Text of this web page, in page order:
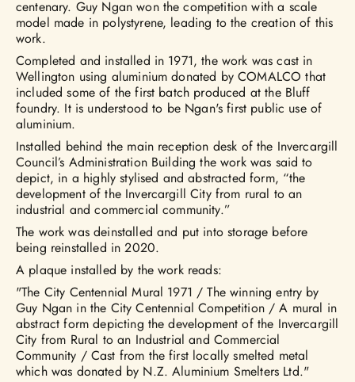
centenary. Guy Ngan won the competition with a scale
model made in polystyrene, leading to the creation of this
work.
Completed and installed in 1971, the work was cast in
Wellington using aluminium donated by COMALCO that
included some of the first batch produced at the Bluff
foundry. It is understood to be Ngan's first public use of
aluminium.
Installed behind the main reception desk of the Invercargill
Council’s Administration Building the work was said to
depict, in a highly stylised and abstracted form, “the
development of the Invercargill City from rural to an
industrial and commercial community.”
The work was deinstalled and put into storage before
being reinstalled in 2020.
A plaque installed by the work reads:
"The City Centennial Mural 1971 / The winning entry by
Guy Ngan in the City Centennial Competition / A mural in
abstract form depicting the development of the Invercargill
City from Rural to an Industrial and Commercial
Community / Cast from the first locally smelted metal
which was donated by N.Z. Aluminium Smelters Ltd."